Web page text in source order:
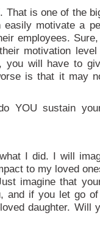
That is one of the
motivate a
employees.
motivation
you will have to
is that it may
YOU sustain
I did. I will
to my loved
imagine that
and if you let go
daughter. Will